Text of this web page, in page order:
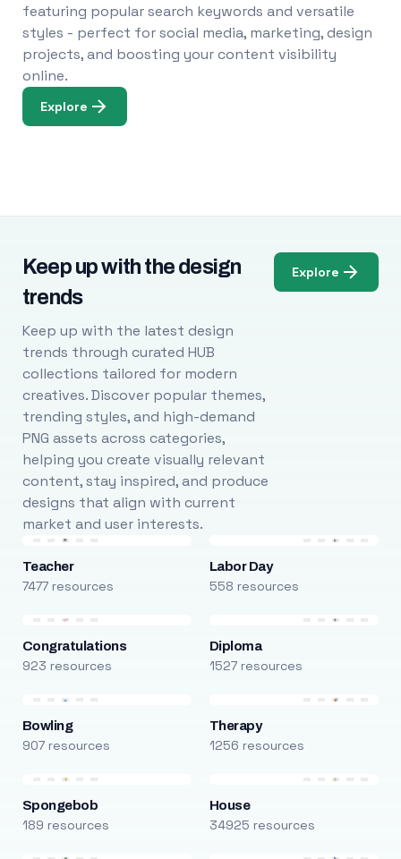
featuring popular search keywords and versatile
styles - perfect for social media, marketing, design
projects, and boosting your content visibility
online.
Explore
Keep up with the design
trends
Keep up with the latest design
trends through curated HUB
collections tailored for modern
creatives. Discover popular themes,
trending styles, and high-demand
PNG assets across categories,
helping you create visually relevant
content, stay inspired, and produce
designs that align with current
market and user interests.
Explore
Teacher
7477 resources
Labor Day
558 resources
Congratulations
923 resources
Diploma
1527 resources
Bowling
907 resources
Therapy
1256 resources
Spongebob
189 resources
House
34925 resources